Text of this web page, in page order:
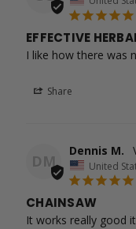
EFFECTIVE
I like how there was
Share
DM
Dennis M.
United
CHAINSAW
It works really good